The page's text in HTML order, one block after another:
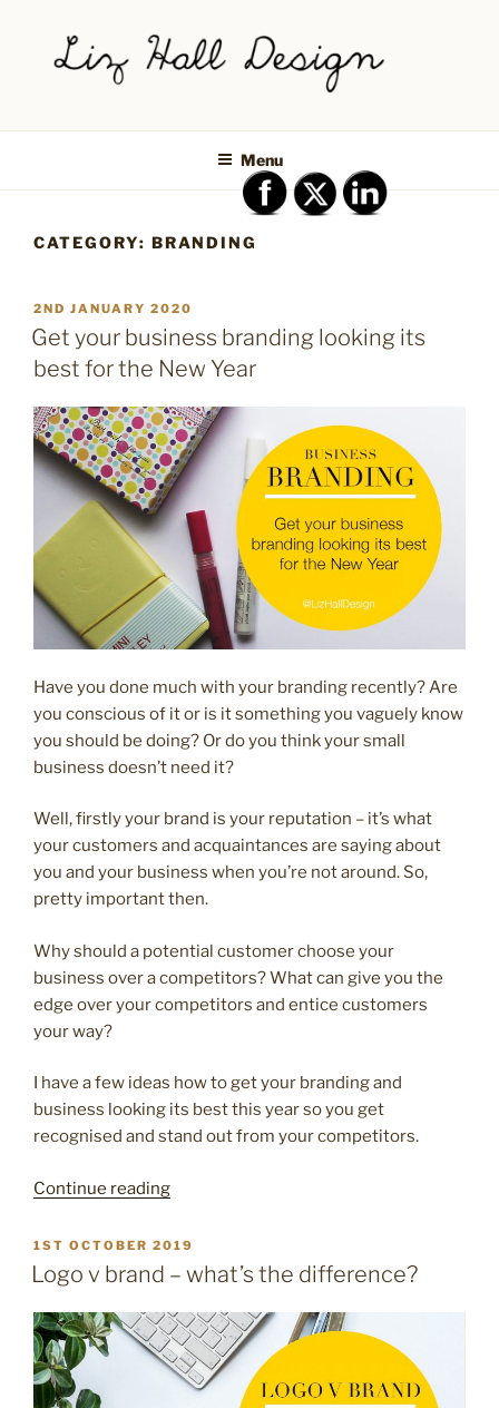
content
LIZ HALL DESIGN – GRAPHIC
DESIGN AND LOGO DESIGN |
PRINT DESIGN, BRANDING,
SOCIAL MEDIA DESIGN |
SALTAIRE, BAILDON
Menu
CATEGORY: BRANDING
POSTED
ON
2ND JANUARY 2020
Get your business branding looking its
best for the New Year
Have you done much with your branding recently? Are
you conscious of it or is it something you vaguely know
you should be doing? Or do you think your small
business doesn’t need it?
Well, firstly your brand is your reputation – it’s what
your customers and acquaintances are saying about
you and your business when you’re not around. So,
pretty important then.
Why should a potential customer choose your
business over a competitors? What can give you the
edge over your competitors and entice customers
your way?
I have a few ideas how to get your branding and
business looking its best this year so you get
recognised and stand out from your competitors.
Continue reading“Get
business
branding
its
best
for
POSTED
ON
1ST OCTOBER 2019
Logo v brand – what’s the difference?